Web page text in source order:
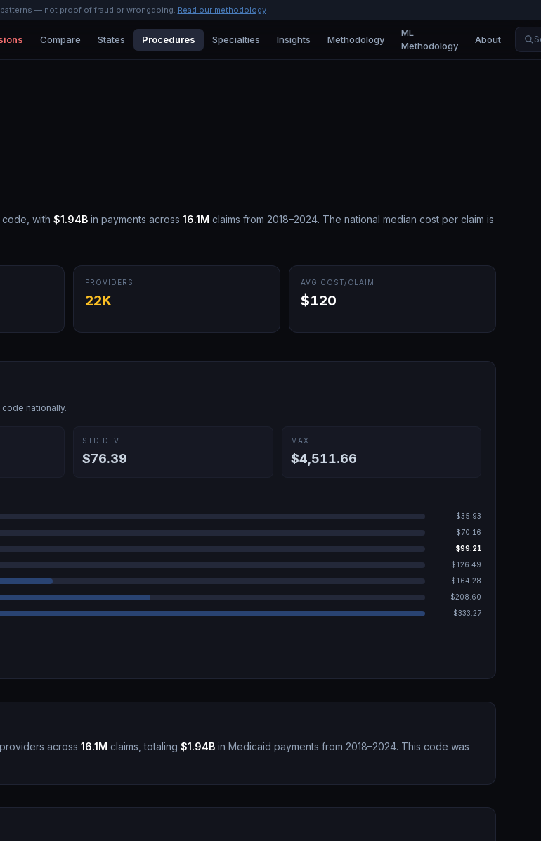
— not proof of fraud or wrongdoing. Read our methodology
Compare States Procedures Specialties Insights Methodology
ML
Methodology
About
with $1.94B in payments across 16.1M claims from 2018–2024. The national median cost per claim is
PROVIDERS
22K
AVG COST/CLAIM
$120
nationally.
STD DEV
$76.39
MAX
$4,511.66
$35.93
$70.16
$99.21
$126.49
$164.28
$208.60
$333.27
providers across 16.1M claims, totaling $1.94B in Medicaid payments from 2018–2024. This code was